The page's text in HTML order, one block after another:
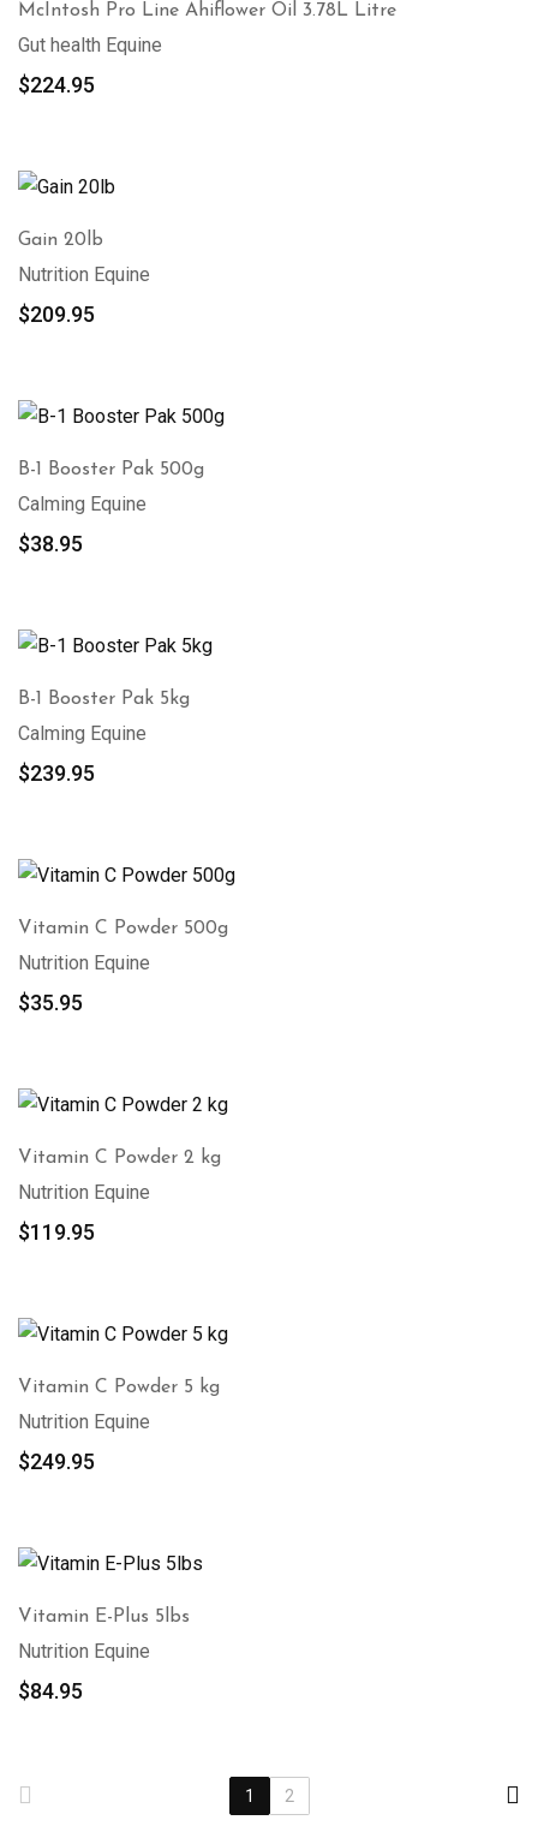
McIntosh Pro Line Ahiflower Oil 3.78L Litre
Gut health Equine
$224.95
Gain 20lb
Nutrition Equine
$209.95
B-1 Booster Pak 500g
Calming Equine
$38.95
B-1 Booster Pak 5kg
Calming Equine
$239.95
Vitamin C Powder 500g
Nutrition Equine
$35.95
Vitamin C Powder 2 kg
Nutrition Equine
$119.95
Vitamin C Powder 5 kg
Nutrition Equine
$249.95
Vitamin E-Plus 5lbs
Nutrition Equine
$84.95
1 2